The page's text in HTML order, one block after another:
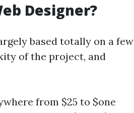
Designer?
based totally on a few
of the project, and
from $25 to $one